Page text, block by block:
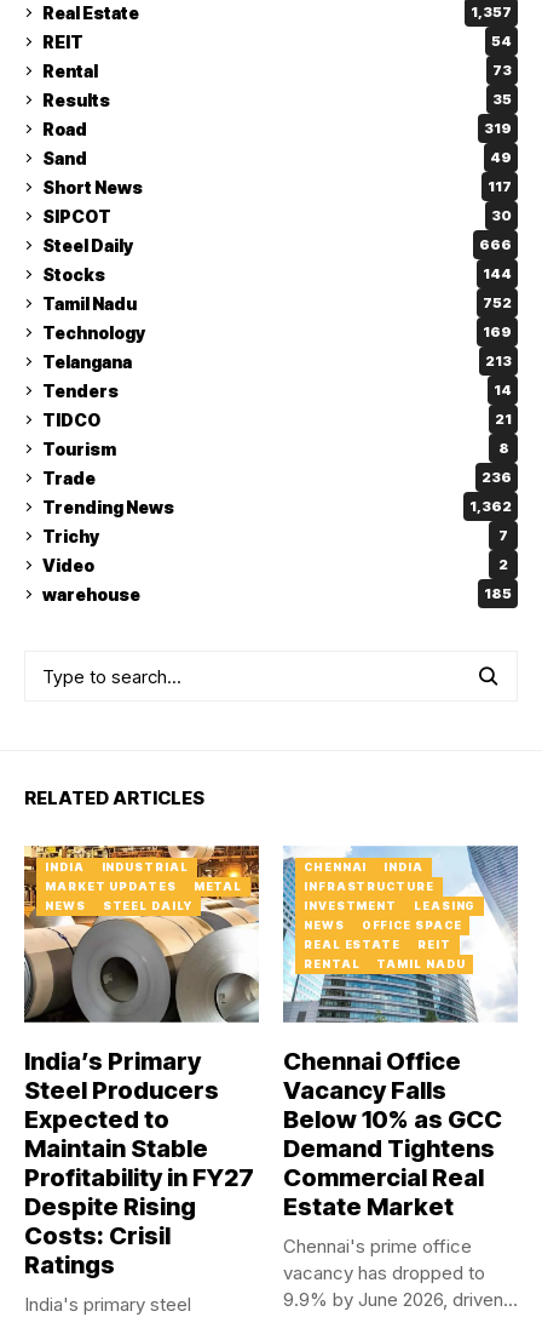
Real Estate 1,357
REIT 54
Rental 73
Results 35
Road 319
Sand 49
Short News 117
SIPCOT 30
Steel Daily 666
Stocks 144
Tamil Nadu 752
Technology 169
Telangana 213
Tenders 14
TIDCO 21
Tourism 8
Trade 236
Trending News 1,362
Trichy 7
Video 2
warehouse 185
RELATED ARTICLES
INDIA
INDUSTRIAL
MARKET UPDATES
METAL
NEWS
STEEL DAILY
India’s Primary
Steel Producers
Expected to
Maintain Stable
Profitability in FY27
Despite Rising
Costs: Crisil
Ratings
India's primary steel
CHENNAI
INDIA
INFRASTRUCTURE
INVESTMENT
LEASING
NEWS
OFFICE SPACE
REAL ESTATE
REIT
RENTAL
TAMIL NADU
Chennai Office
Vacancy Falls
Below 10% as GCC
Demand Tightens
Commercial Real
Estate Market
Chennai's prime office
vacancy has dropped to
9.9% by June 2026, driven...